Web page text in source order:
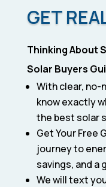
GET
Thinking About
Solar Buyers
With clear, no-
know exactly
the best solar
Get Your Free
journey to
savings, and a
We will text